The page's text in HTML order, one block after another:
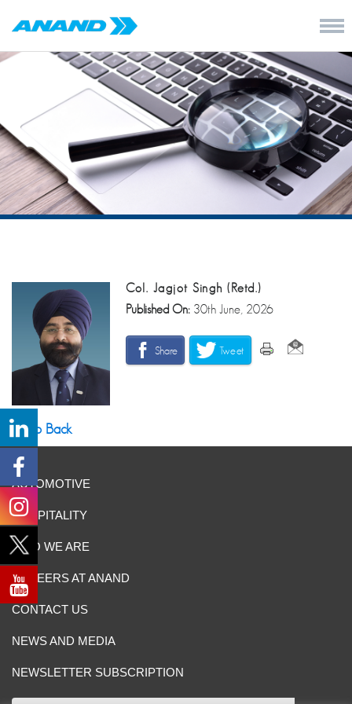
Col. Jagjot Singh (Retd.)
Published On: 30th June, 2026
Share Tweet
Go Back
AUTOMOTIVE
HOSPITALITY
WHO WE ARE
CAREERS AT ANAND
CONTACT US
NEWS AND MEDIA
NEWSLETTER SUBSCRIPTION